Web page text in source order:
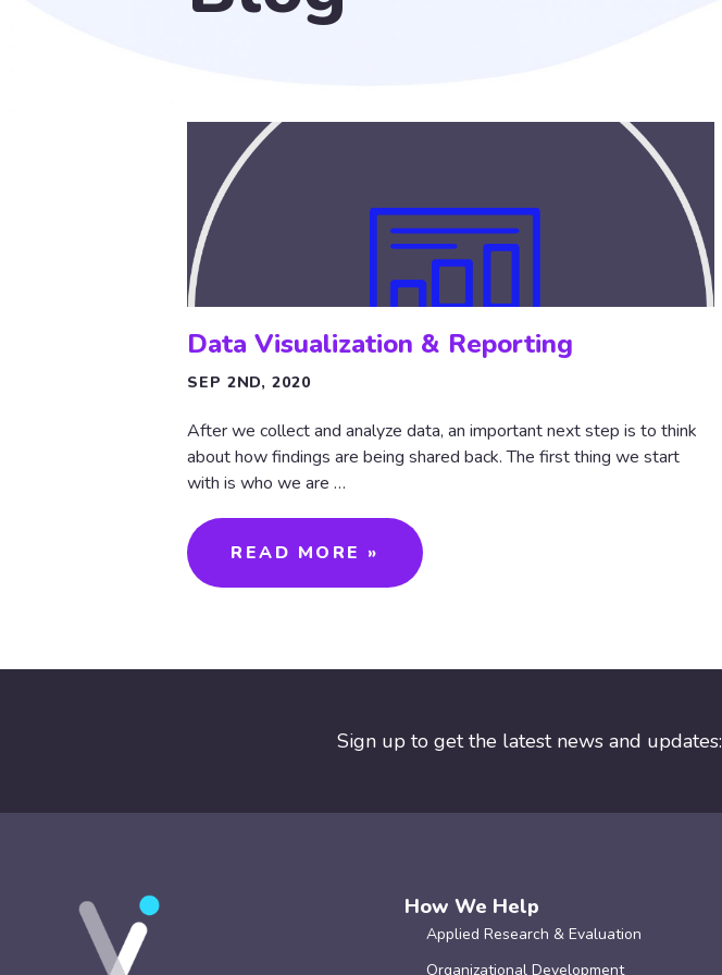
Data Visualization & Reporting
SEP 2ND, 2020
After we collect and analyze data, an important next step is to think
about how findings are being shared back. The first thing we start
with is who we are …
READ MORE »
Sign up to get the latest news and updates:
How We Help
Applied Research & Evaluation
Organizational Development